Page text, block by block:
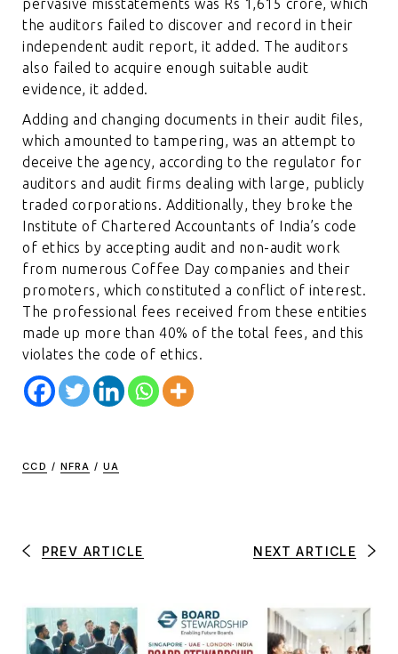
the auditors failed to discover and record in their
independent audit report, it added. The auditors
also failed to acquire enough suitable audit
evidence, it added.
Adding and changing documents in their audit files,
which amounted to tampering, was an attempt to
deceive the agency, according to the regulator for
auditors and audit firms dealing with large, publicly
traded corporations. Additionally, they broke the
Institute of Chartered Accountants of India’s code
of ethics by accepting audit and non-audit work
from numerous Coffee Day companies and their
promoters, which constituted a conflict of interest.
The professional fees received from these entities
made up more than 40% of the total fees, and this
violates the code of ethics.
CCD / NFRA / UA
PREV ARTICLE NEXT ARTICLE